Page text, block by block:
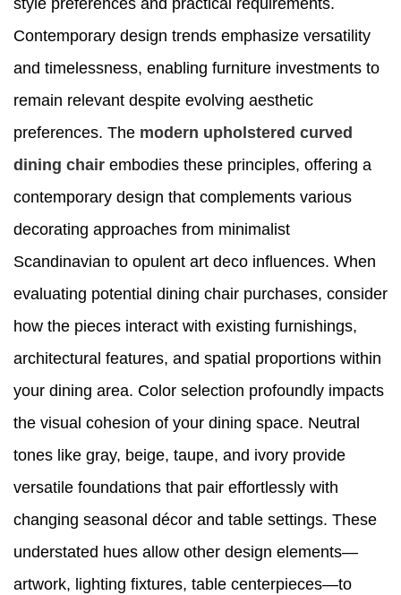
style preferences and practical requirements.
Contemporary design trends emphasize versatility
and timelessness, enabling furniture investments to
remain relevant despite evolving aesthetic
preferences. The modern upholstered curved
dining chair embodies these principles, offering a
contemporary design that complements various
decorating approaches from minimalist
Scandinavian to opulent art deco influences. When
evaluating potential dining chair purchases, consider
how the pieces interact with existing furnishings,
architectural features, and spatial proportions within
your dining area. Color selection profoundly impacts
the visual cohesion of your dining space. Neutral
tones like gray, beige, taupe, and ivory provide
versatile foundations that pair effortlessly with
changing seasonal décor and table settings. These
understated hues allow other design elements—
artwork, lighting fixtures, table centerpieces—to